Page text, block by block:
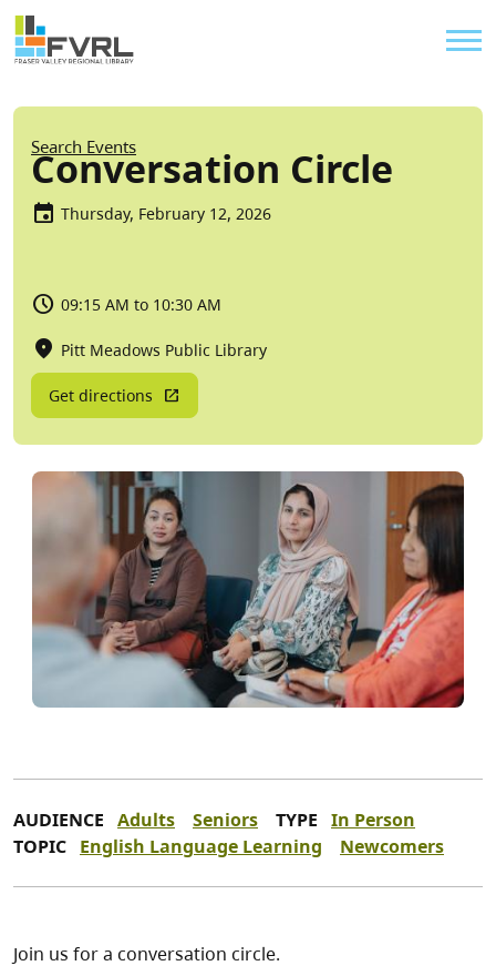
Skip to main content
Sitewide Alert
Breadcrumb
Search Events
Conversation Circle
Thursday, February 12, 2026
09:15 AM to 10:30 AM
Pitt Meadows Public Library
Get directions
AUDIENCE Adults Seniors TYPE In Person
TOPIC English Language Learning Newcomers
Join us for a conversation circle.